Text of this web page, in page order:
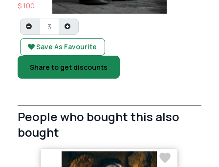
$ 100
Save As Favourite
Share to get discounts
People who bought this also
bought